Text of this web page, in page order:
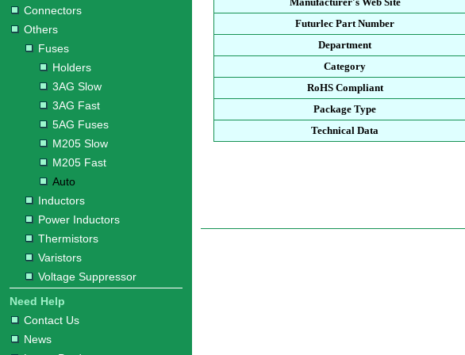
Connectors
Others
Fuses
Holders
3AG Slow
3AG Fast
5AG Fuses
M205 Slow
M205 Fast
Auto
Inductors
Power Inductors
Thermistors
Varistors
Voltage Suppressor
Need Help
Contact Us
News
Futurlec Part Number
Department
Category
RoHS Compliant
Package Type
Technical Data